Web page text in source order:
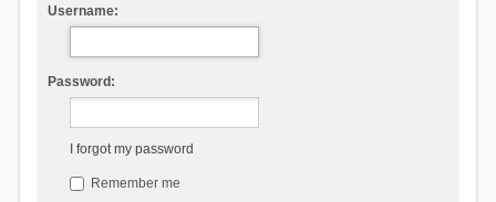
Username:
Password:
I forgot my password
Remember me